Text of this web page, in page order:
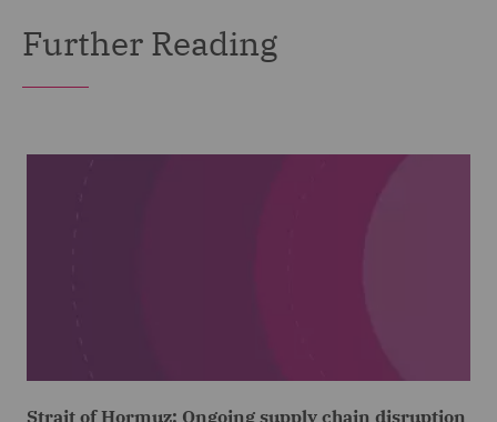
Further Reading
Strait of Hormuz: Ongoing supply chain disruption